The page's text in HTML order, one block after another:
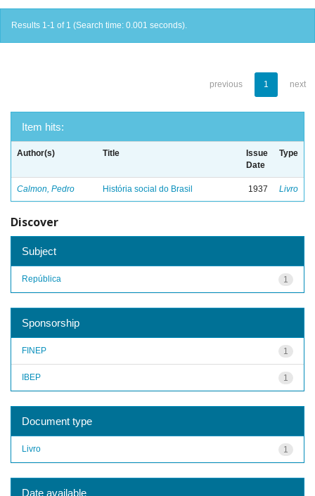
Results 1-1 of 1 (Search time: 0.001 seconds).
previous 1 next
Item hits:
Author(s) Title
Issue
Date
Type
Calmon, Pedro História social do Brasil 1937 Livro
Discover
Subject
1
República
Sponsorship
1
FINEP
1
IBEP
Document type
1
Livro
Date available